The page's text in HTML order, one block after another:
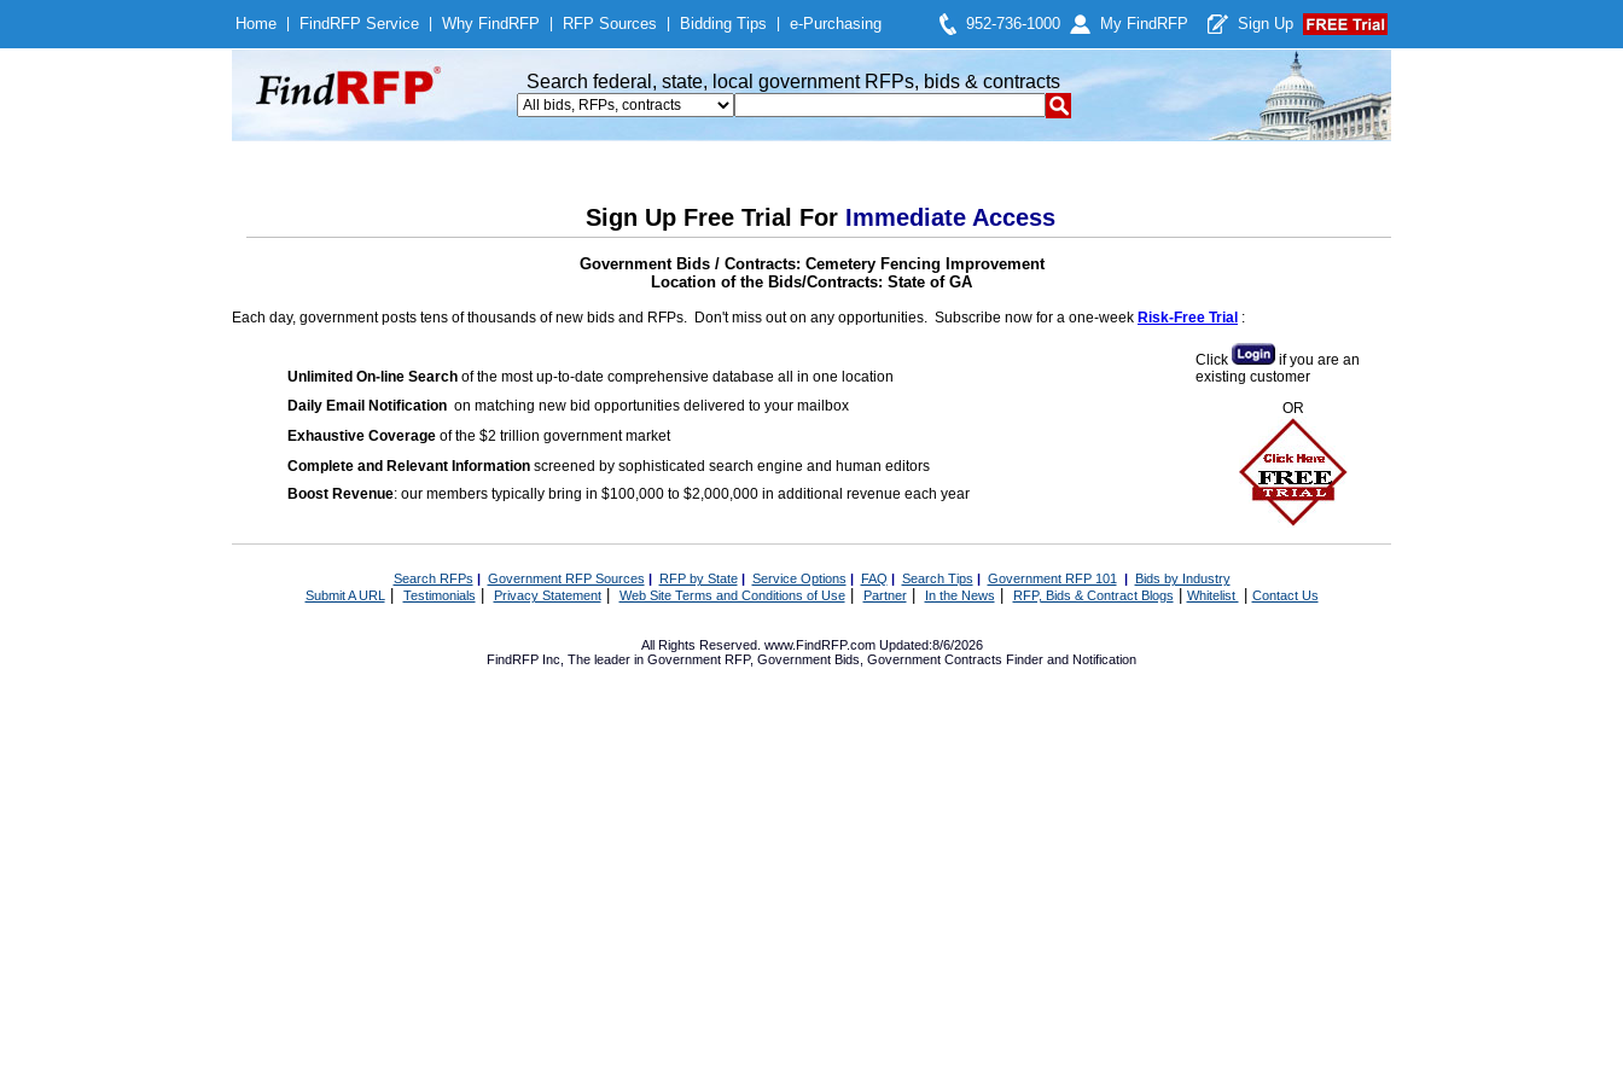
Home Find RFP Service Why Find RFP RFP Sources Bidding Tips e-Purchasing 952-736-1000 My Find RFP Sign Up
Search federal, state, local government RFPs, bids & contracts
Sign Up Free Trial For Immediate Access
Government Bids / Contracts: Cemetery Fencing Improvement
Location of the Bids/Contracts: State of GA
Each day, government posts tens of thousands of new bids and RFPs. Don't miss out on any opportunities. Subscribe now for a one-week Risk-Free Trial :
Unlimited On-line Search of the most up-to-date comprehensive database all in one location
Daily Email Notification on matching new bid opportunities delivered to your mailbox
Exhaustive Coverage of the $2 trillion government market
Complete and Relevant Information screened by sophisticated search engine and human editors
Boost Revenue: our members typically bring in $100,000 to $2,000,000 in additional revenue each year
Click
if you are an
existing customer
OR
Search RFPs | Government RFP Sources | RFP by State| Service Options | FAQ | Search Tips | Government RFP 101 | Bids by Industry
Submit A URL | Testimonials Privacy Statement| Web Site Terms and Conditions of Use| Partner| In the News RFP, Bids & Contract Blogs Whitelist Contact Us
All Rights Reserved. www.FindRFP.com Updated:8/6/2026
FindRFP Inc, The leader in Government RFP, Government Bids Government Contracts Finder and Notification